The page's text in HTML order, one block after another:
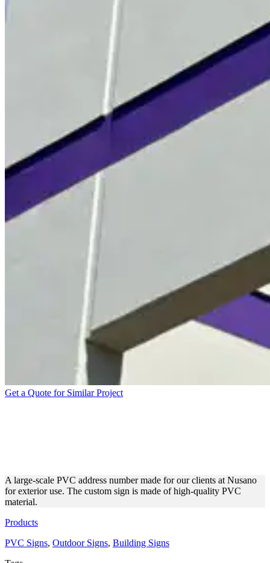
Get a Quote for Similar Project
A large-scale PVC address number made for our clients at Nusano
for exterior use. The custom sign is made of high-quality PVC
material.
Products
PVC Signs, Outdoor Signs, Building Signs